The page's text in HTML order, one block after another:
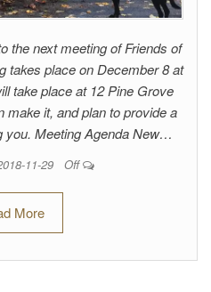
the next meeting of Friends of
takes place on December 8 at
take place at 12 Pine Grove
make it, and plan to provide a
you. Meeting Agenda New…
11-29 Off
More